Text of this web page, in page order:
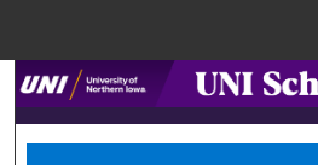
Browse